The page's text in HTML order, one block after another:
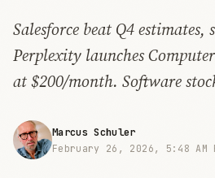
Salesforce beat Q4 estimates,
Perplexity launches
at $200/month. Software
Marcus Schuler
February 26, 2026, 5:48 AM